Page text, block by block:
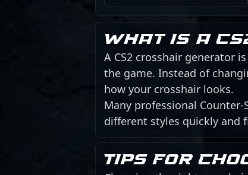
What is a
A CS2 crosshair generator
the game. Instead of
how your crosshair looks.
Many professional
different styles quickly and
Tips for